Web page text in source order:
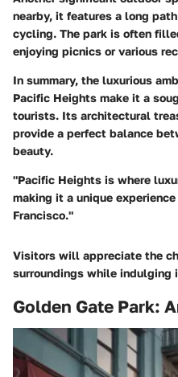
nearby, it features a long
cycling. The park is often
enjoying picnics or various
In summary, the luxurious
Pacific Heights make it a
tourists. Its architectural
provide a perfect balance
beauty.
"Pacific Heights is where
making it a unique
Francisco."
Visitors will appreciate the
surroundings while indulging
Golden Gate Park: